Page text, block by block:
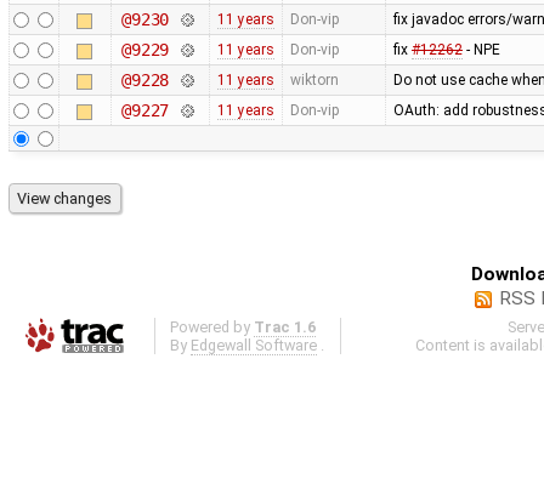
@9230 11 years Don-vip fix javadoc errors/
@9229 11 years Don-vip fix #12262- NPE
@9228 11 years wiktorn Do not use cache
@9227 11 years Don-vip OAuth: add
RSS
Powered by Trac 1.6
By Edgewall Software
Content is